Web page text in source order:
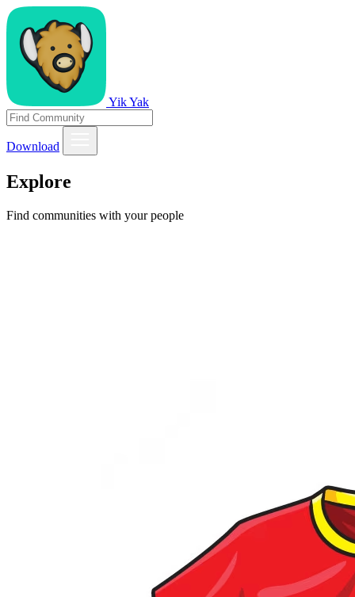
Yik Yak
Download
Explore
Find communities with your people